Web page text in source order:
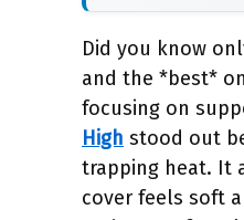
Did you know
and the *best*
focusing on
High stood out
trapping heat. It
cover feels soft